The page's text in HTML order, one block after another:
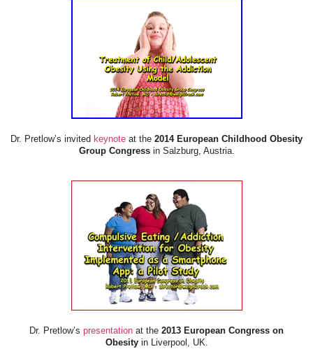
Dr. Pretlow’s invited keynote at the 2014 European Childhood Obesity
Group Congressin Salzburg, Austria.
Dr. Pretlow’s presentation at the 2013 European Congress on
Obesityin Liverpool, UK.